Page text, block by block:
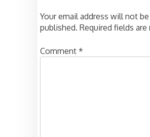
Your email address will not be
published. Required fields are
Comment *